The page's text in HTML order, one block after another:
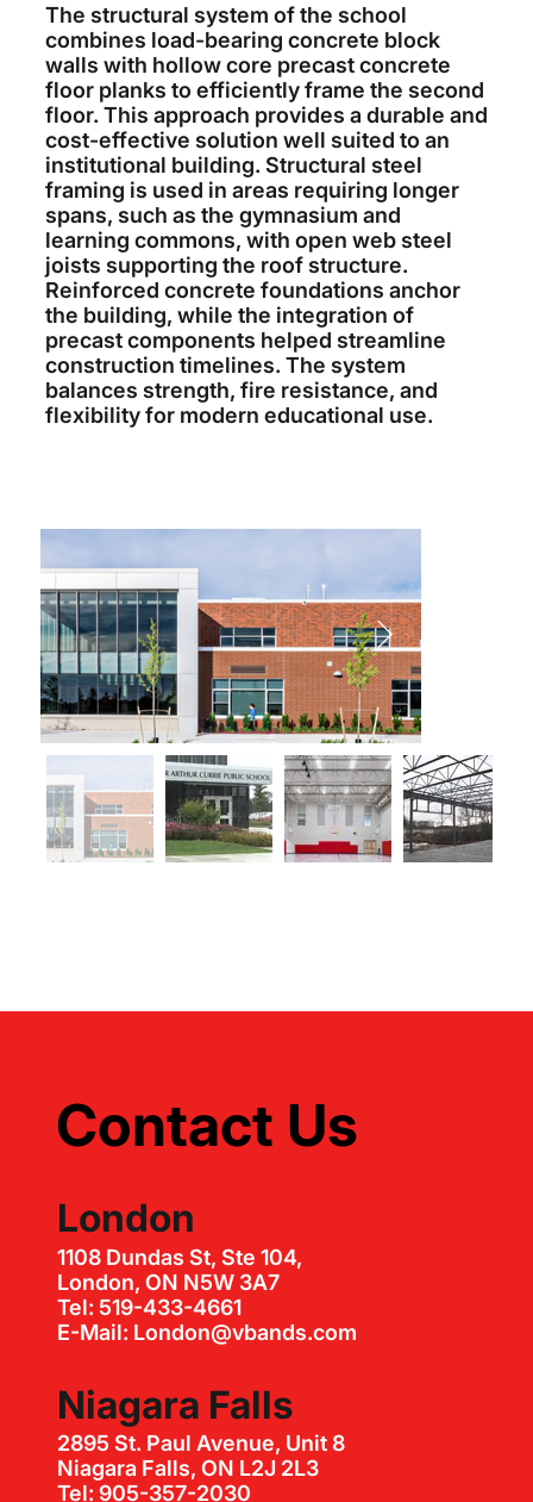
The structural system of the school
combines load-bearing concrete block
walls with hollow core precast concrete
floor planks to efficiently frame the second
floor. This approach provides a durable and
cost-effective solution well suited to an
institutional building. Structural steel
framing is used in areas requiring longer
spans, such as the gymnasium and
learning commons, with open web steel
joists supporting the roof structure.
Reinforced concrete foundations anchor
the building, while the integration of
precast components helped streamline
construction timelines. The system
balances strength, fire resistance, and
flexibility for modern educational use.
Contact Us
London
1108 Dundas St, Ste 104,
London, ON N5W 3A7
Tel: 519-433-4661
E-Mail: London@vbands.com
Niagara Falls
2895 St. Paul Avenue, Unit 8
Niagara Falls, ON L2J 2L3
Tel: 905-357-2030